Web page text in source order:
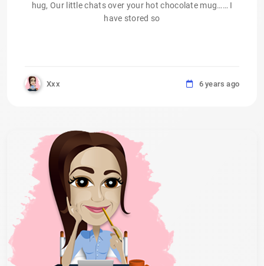
hug, Our little chats over your hot chocolate mug…… I
have stored so
Xxx 6 years ago